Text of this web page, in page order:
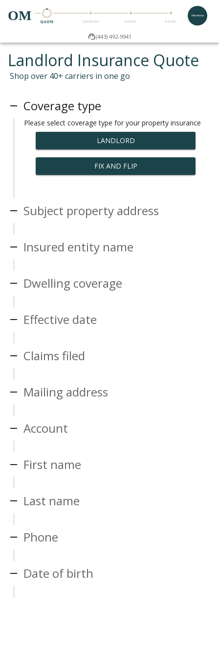
OM QUOTE SUBMITTED QUOTED BOUND
(443) 492-9941
Landlord Insurance Quote
Shop over 40+ carriers in one go
Coverage type
Please select coverage type for your property insurance
LANDLORD
FIX AND FLIP
Subject property address
Insured entity name
Dwelling coverage
Effective date
Claims filed
Mailing address
Account
First name
Last name
Phone
Date of birth